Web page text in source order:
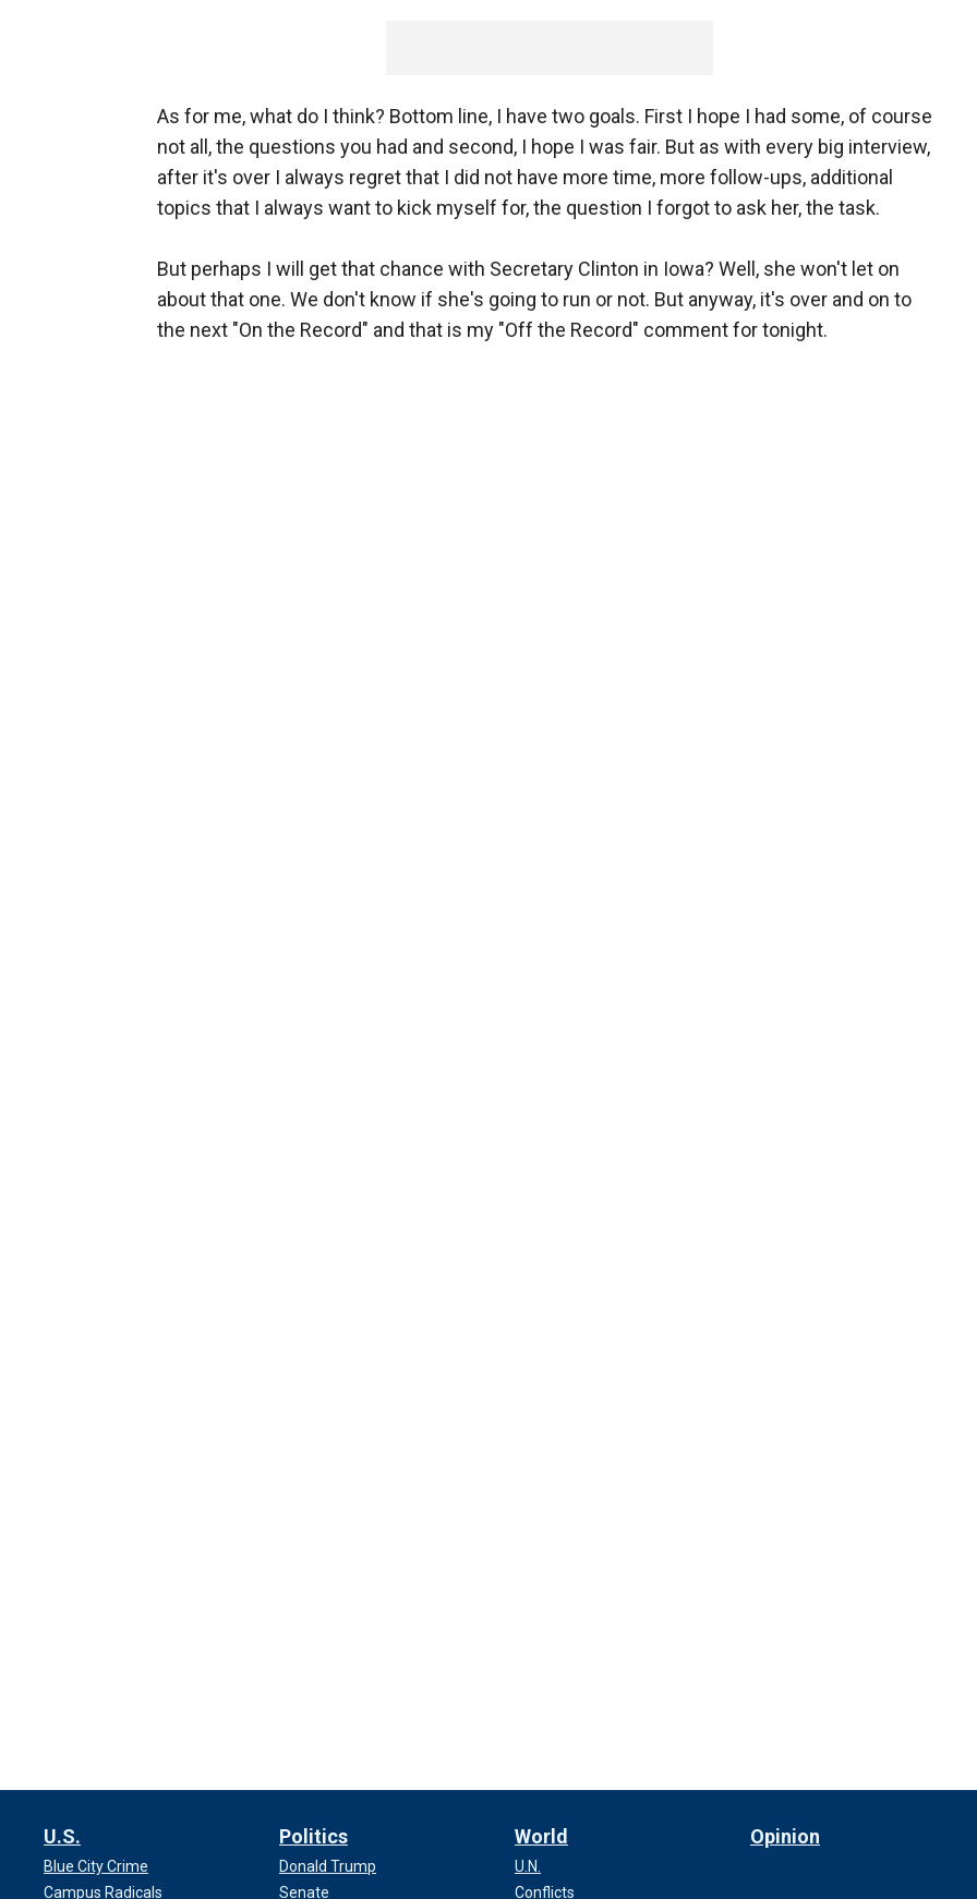
As for me, what do I think? Bottom line, I have two goals. First I hope I had some, of course
not all, the questions you had and second, I hope I was fair. But as with every big interview,
after it's over I always regret that I did not have more time, more follow-ups, additional
topics that I always want to kick myself for, the question I forgot to ask her, the task.
But perhaps I will get that chance with Secretary Clinton in Iowa? Well, she won't let on
about that one. We don't know if she's going to run or not. But anyway, it's over and on to
the next "On the Record" and that is my "Off the Record" comment for tonight.
U.S.
Blue City Crime
Campus Radicals
Politics
Donald Trump
Senate
World
U.N.
Conflicts
Opinion